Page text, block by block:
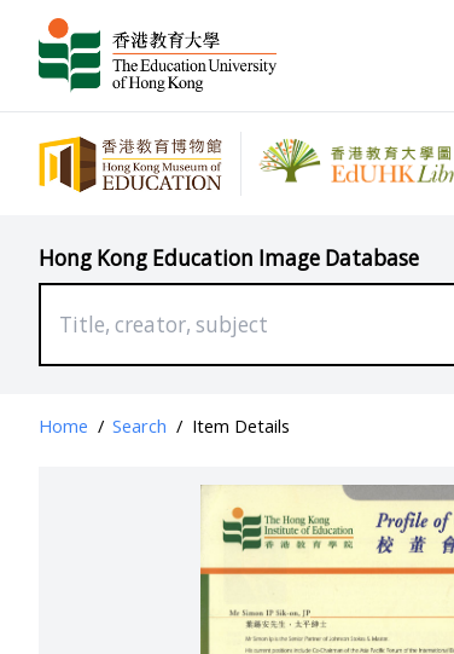
Hong Kong Education Image Database
Home / Search / Item Details